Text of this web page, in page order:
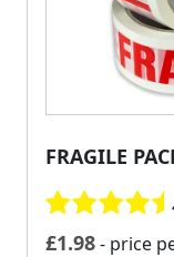
FRAGILE
£1.98- price